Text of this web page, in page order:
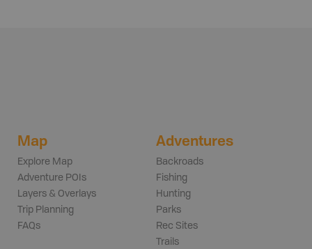
Map
Explore Map
Adventure POIs
Layers & Overlays
Trip Planning
FAQs
Adventures
Backroads
Fishing
Hunting
Parks
Rec Sites
Trails